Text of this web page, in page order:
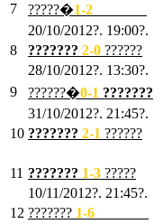
7
?????�1-2
20/10/2012?. 19:00?.
8
??????? 2-0 ??????
28/10/2012?. 13:30?.
9
??????�0-1 ???????
31/10/2012?. 21:45?.
10 ??????? 2-1 ??????
11 ??????? 1-3 ?????
10/11/2012?. 21:45?.
12 ??????? 1-6